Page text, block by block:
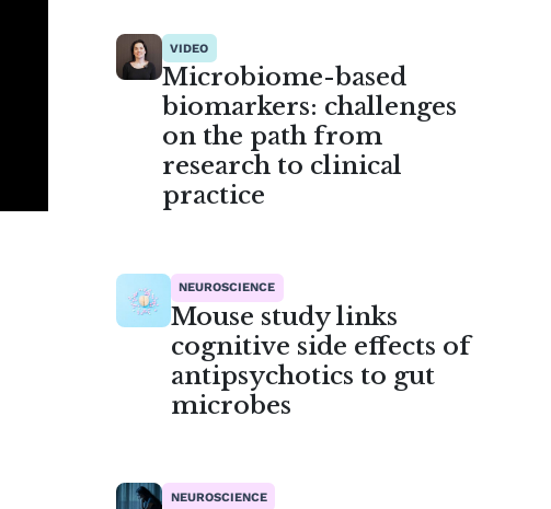
VIDEO
Microbiome-based
biomarkers: challenges
on the path from
research to clinical
practice
NEUROSCIENCE
Mouse study links
cognitive side effects of
antipsychotics to gut
microbes
NEUROSCIENCE